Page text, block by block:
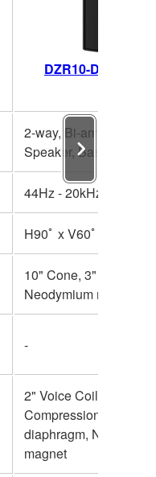
DZR10-D /
2-way, Bi-amped
Speaker, Bass-reflex
44Hz - 20kHz
H90ﾟ x V60ﾟ
10" Cone, 3" Voice
Neodymium magnet
-
2" Voice Coil, 1" Throat
Compression Driver,
diaphragm,
magnet